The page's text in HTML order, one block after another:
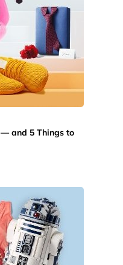
— and 5 Things to